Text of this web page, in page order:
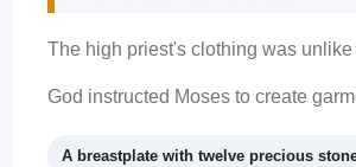
The high priest's clothing was
God instructed Moses to create
A breastplate with twelve precious